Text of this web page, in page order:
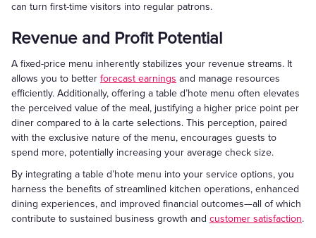
can turn first-time visitors into regular patrons.
Revenue and Profit Potential
A fixed-price menu inherently stabilizes your revenue streams. It
allows you to better forecast earnings and manage resources
efficiently. Additionally, offering a table d’hote menu often elevates
the perceived value of the meal, justifying a higher price point per
diner compared to à la carte selections. This perception, paired
with the exclusive nature of the menu, encourages guests to
spend more, potentially increasing your average check size.
By integrating a table d’hote menu into your service options, you
harness the benefits of streamlined kitchen operations, enhanced
dining experiences, and improved financial outcomes—all of which
contribute to sustained business growth and customer satisfaction.